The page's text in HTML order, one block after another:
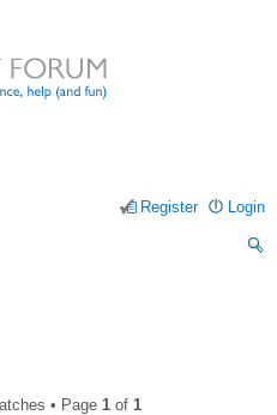
Login
Register
• Page 1 of 1